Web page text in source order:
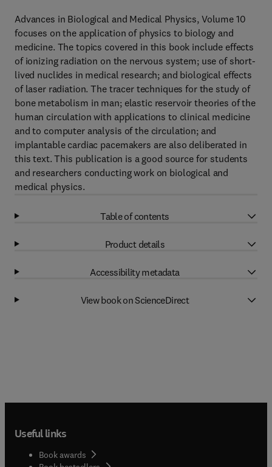
Advances in Biological and Medical Physics, Volume 10
focuses on the application of physics to biology and
medicine. The topics covered in this book include effects
of ionizing radiation on the nervous system; use of short-
lived nuclides in medical research; and biological effects
of laser radiation. The tracer techniques for the study of
bone metabolism in man; elastic reservoir theories of the
human circulation with applications to clinical medicine
and to computer analysis of the circulation; and
implantable cardiac pacemakers are also deliberated in
this text. This publication is a good source for students
and researchers conducting work on biological and
medical physics.
Table of contents
Product details
Accessibility metadata
View book on ScienceDirect
Useful links
Book awards